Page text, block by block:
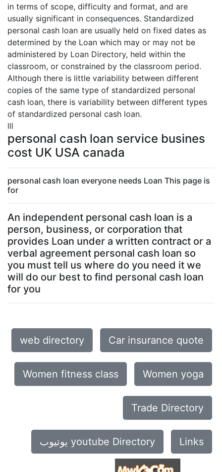
in terms of scope, difficulty and format, and are
usually significant in consequences. Standardized
personal cash loan are usually held on fixed dates as
determined by the Loan which may or may not be
administered by Loan Directory, held within the
classroom, or constrained by the classroom period.
Although there is little variability between different
copies of the same type of standardized personal
cash loan, there is variability between different types
of standardized personal cash loan.
lll
personal cash loan service busines
cost UK USA canada
personal cash loan everyone needs Loan This page is
for
An independent personal cash loan is a
person, business, or corporation that
provides Loan under a written contract or a
verbal agreement personal cash loan so
you must tell us where do you need it we
will do our best to find personal cash loan
for you
web directory Car insurance quote
Women fitness class Women yoga
Trade Directory
يوتيوب youtube Directory Links